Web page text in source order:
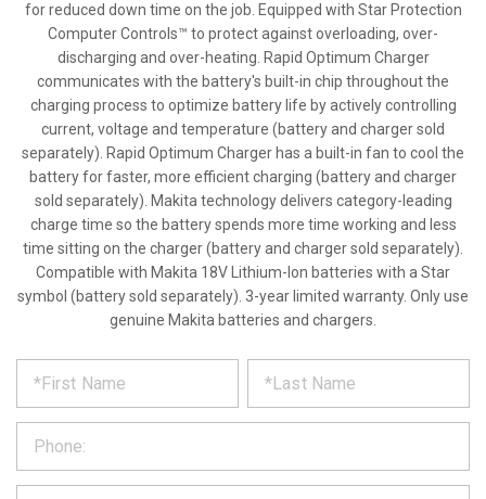
for reduced down time on the job. Equipped with Star Protection
Computer Controls™ to protect against overloading, over-
discharging and over-heating. Rapid Optimum Charger
communicates with the battery's built-in chip throughout the
charging process to optimize battery life by actively controlling
current, voltage and temperature (battery and charger sold
separately). Rapid Optimum Charger has a built-in fan to cool the
battery for faster, more efficient charging (battery and charger
sold separately). Makita technology delivers category-leading
charge time so the battery spends more time working and less
time sitting on the charger (battery and charger sold separately).
Compatible with Makita 18V Lithium-Ion batteries with a Star
symbol (battery sold separately). 3-year limited warranty. Only use
genuine Makita batteries and chargers.
REQUEST
PRODUCT
INFORMATION
out
form
below
and
*
*